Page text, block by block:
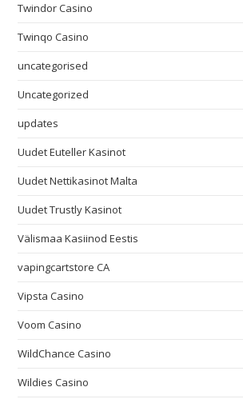
Twindor Casino
Twinqo Casino
uncategorised
Uncategorized
updates
Uudet Euteller Kasinot
Uudet Nettikasinot Malta
Uudet Trustly Kasinot
Välismaa Kasiinod Eestis
vapingcartstore CA
Vipsta Casino
Voom Casino
WildChance Casino
Wildies Casino